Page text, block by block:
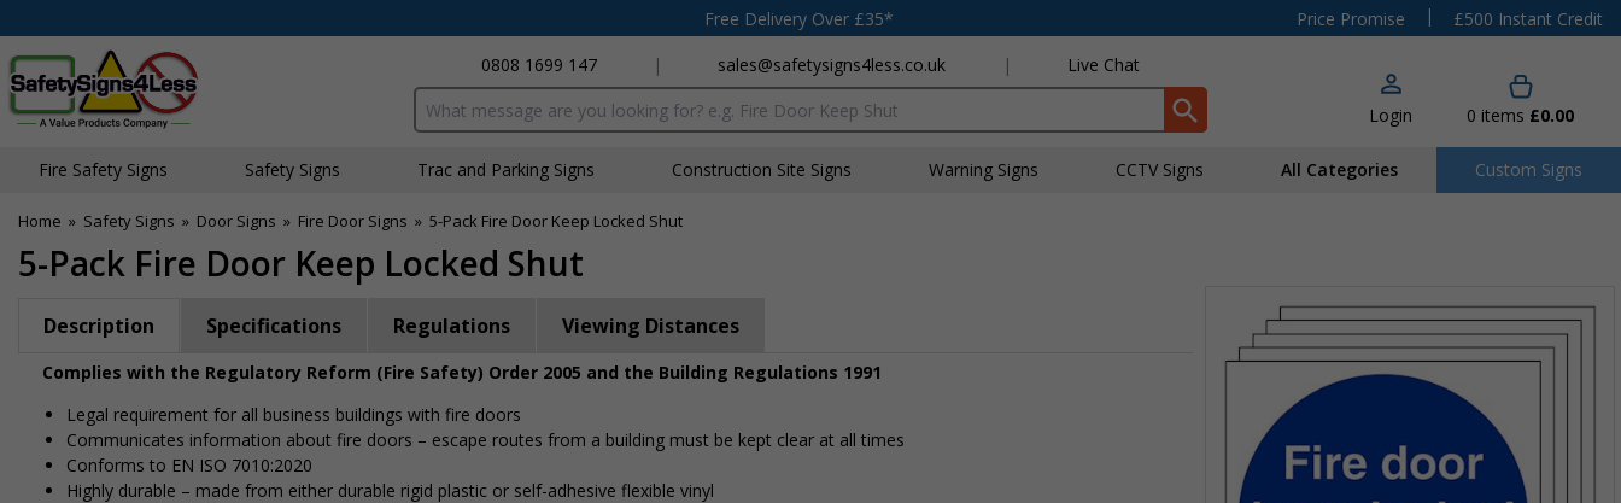
Free Delivery Over £35* Price Promise |
£500 Instant Credit
0808 1699 147
| sales@safetysigns4less.co.uk | Live Chat
Search input box Login 0 items £0.00
Fire Safety Signs Safety Signs Traffic and Parking Signs Construction Site Signs Warning Signs CCTV Signs All Categories Custom Signs
Home » Safety Signs » Door Signs » Fire Door Signs » 5-Pack Fire Door Keep Locked Shut
5-Pack Fire Door Keep Locked Shut
Description Specifications Regulations Viewing Distances
Complies with the Regulatory Reform (Fire Safety) Order 2005 and the Building Regulations 1991
Legal requirement for all business buildings with fire doors
Communicates information about fire doors – escape routes from a building must be kept clear at all times
Conforms to EN ISO 7010:2020
Highly durable – made from either durable rigid plastic or self-adhesive flexible vinyl